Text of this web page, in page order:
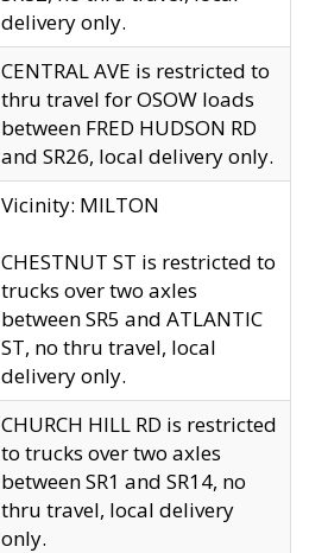
delivery only.
CENTRAL AVE is restricted to
thru travel for OSOW loads
between FRED HUDSON RD
and SR26, local delivery only.
Vicinity: MILTON
CHESTNUT ST is restricted to
trucks over two axles
between SR5 and ATLANTIC
ST, no thru travel, local
delivery only.
CHURCH HILL RD is restricted
to trucks over two axles
between SR1 and SR14, no
thru travel, local delivery
only.